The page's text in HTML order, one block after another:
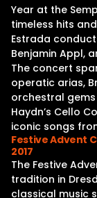
Year at the
timeless hits
Estrada
Benjamin Appl,
The concert
operatic arias,
orchestral gems
Haydn’s Cello
iconic songs
Festive Advent
2017
The Festive
tradition in
classical music